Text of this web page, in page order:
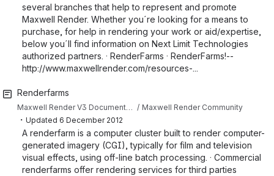
several branches that help to represent and promote
Maxwell Render. Whether you´re looking for a means to
purchase, for help in rendering your work or aid/expertise,
below you´ll find information on Next Limit Technologies
authorized partners. · RenderFarms · RenderFarms!--
http://www.maxwellrender.com/resources-...
Renderfarms
Maxwell Render Community
・ Updated 6 December 2012
A renderfarm is a computer cluster built to render computer-
generated imagery (CGI), typically for film and television
visual effects, using off-line batch processing. · Commercial
renderfarms offer rendering services for third parties